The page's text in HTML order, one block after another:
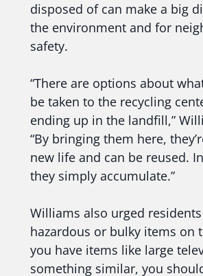
disposed of can make a big
the environment and for
safety.
“There are options about
be taken to the recycling
ending up in the landfill,”
“By bringing them here,
new life and can be reused.
they simply accumulate.”
Williams also urged
hazardous or bulky items on
you have items like large
something similar, you